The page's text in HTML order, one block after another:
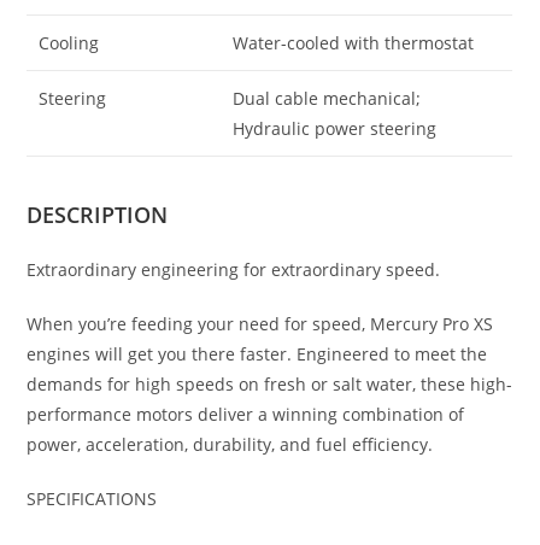
Cooling Water-cooled with thermostat
Steering
Dual cable mechanical;
Hydraulic power steering
DESCRIPTION
Extraordinary engineering for extraordinary speed.
When you’re feeding your need for speed, Mercury Pro XS
engines will get you there faster. Engineered to meet the
demands for high speeds on fresh or salt water, these high-
performance motors deliver a winning combination of
power, acceleration, durability, and fuel efficiency.
SPECIFICATIONS